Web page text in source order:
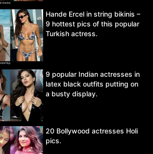
Hande Ercel in string bikinis –
9 hottest pics of this popular
Turkish actress.
9 popular Indian actresses in
latex black outfits putting on
a busty display.
20 Bollywood actresses Holi
pics.